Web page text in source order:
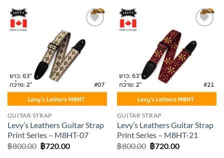
wishlist
GUITAR STRAP
Levy’s Leathers Guitar Strap
Print Series – M8HT-07
฿800.00 Original
price
฿720.00Current
wishlist
GUITAR STRAP
Levy’s Leathers Guitar Strap
Print Series – M8HT-21
฿800.00 Original
price
฿720.00Current